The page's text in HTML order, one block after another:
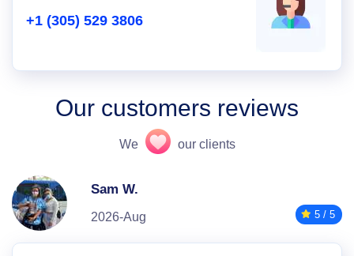
+1 (305) 529 3806
Our customers reviews
We our clients
Sam W.
2026-Aug 5 / 5